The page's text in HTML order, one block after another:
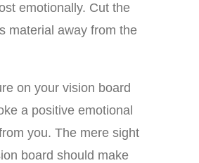
emotionally. Cut the
material away from the
on your vision board
a positive emotional
you. The mere sight
board should make